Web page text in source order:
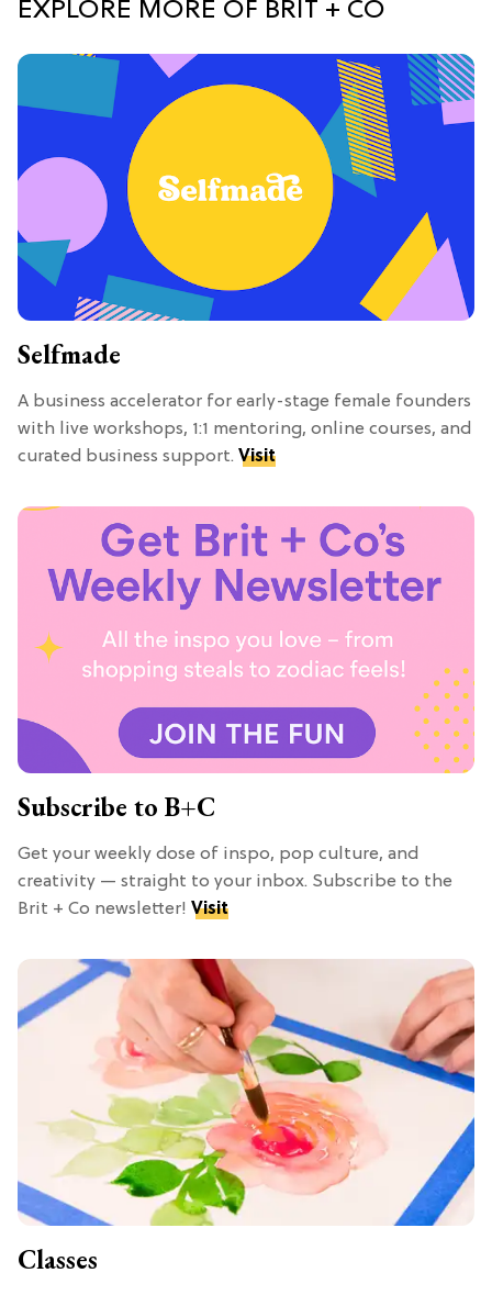
EXPLORE MORE OF BRIT + CO
Selfmade
A business accelerator for early-stage female founders
with live workshops, 1:1 mentoring, online courses, and
curated business support. Visit
Subscribe to B+C
Get your weekly dose of inspo, pop culture, and
creativity — straight to your inbox. Subscribe to the
Brit + Co newsletter! Visit
Classes